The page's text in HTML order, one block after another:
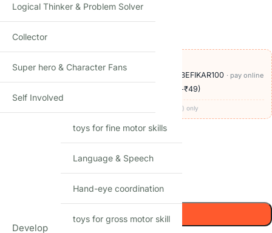
1review
900.00 ₹
Add with BEFIKAR100 · pay online
· COD available (+₹49)
Codes apply at checkout · one per order · prepaid (UPI/card) only
Items sold in last month
Add to cart
Logical Thinker & Problem Solver
Collector
Super hero & Character Fans
Self Involved
Develop
toys for fine motor skills
Language & Speech
Hand-eye coordination
toys for gross motor skill